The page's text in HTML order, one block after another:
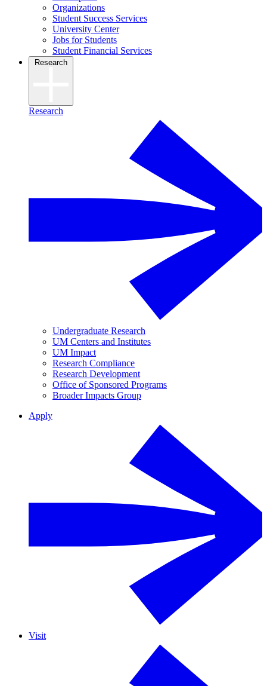
Organizations
Student Success Services
University Center
Jobs for Students
Student Financial Services
Research
Research
Undergraduate Research
UM Centers and Institutes
UM Impact
Research Compliance
Research Development
Office of Sponsored Programs
Broader Impacts Group
Apply
Visit